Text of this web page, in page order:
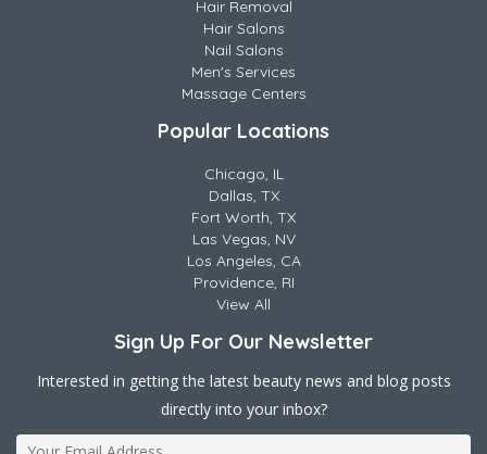
Hair Removal
Hair Salons
Nail Salons
Men's Services
Massage Centers
Popular Locations
Chicago, IL
Dallas, TX
Fort Worth, TX
Las Vegas, NV
Los Angeles, CA
Providence, RI
View All
Sign Up For Our Newsletter
Interested in getting the latest beauty news and blog posts
directly into your inbox?